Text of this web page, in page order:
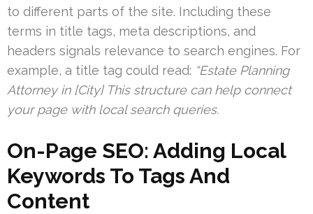
to different parts of the site. Including these
terms in title tags, meta descriptions, and
headers signals relevance to search engines. For
example, a title tag could read: “Estate Planning
Attorney in [City] This structure can help connect
your page with local search queries.
On-Page SEO: Adding Local
Keywords To Tags And
Content